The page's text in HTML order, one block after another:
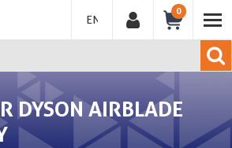
ENGLISH
0
DYSON AIRBLADE